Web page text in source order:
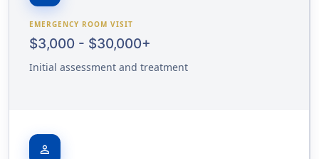
EMERGENCY ROOM VISIT
$3,000 - $30,000+
Initial assessment and treatment
person